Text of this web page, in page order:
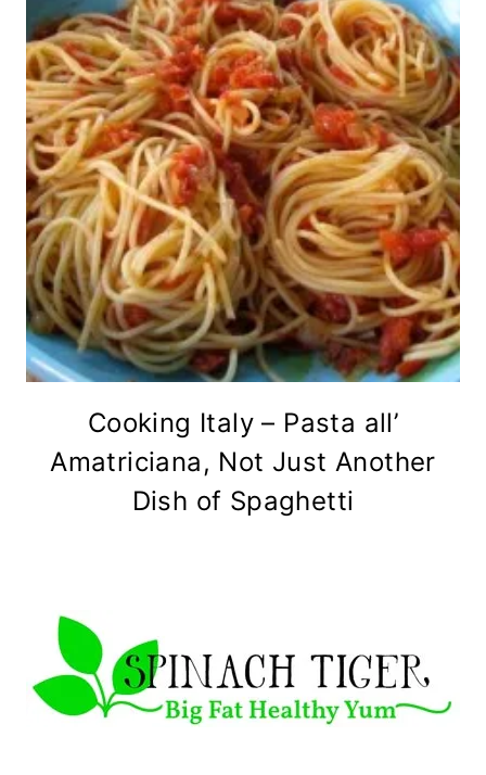
Cooking Italy – Pasta all’
Amatriciana, Not Just Another
Dish of Spaghetti